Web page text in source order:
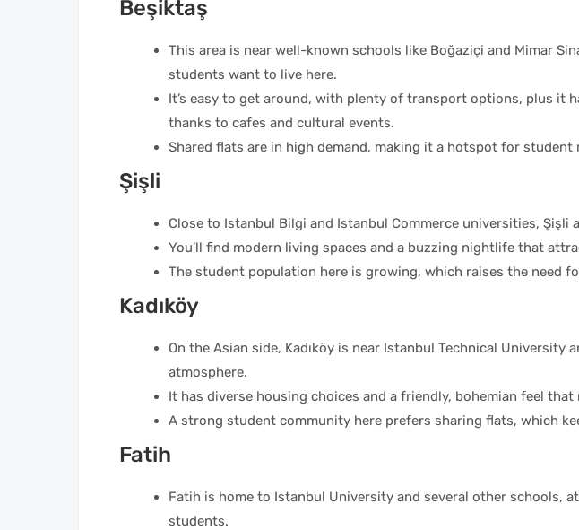
Beşiktaş
This area is near well-known schools like Boğaziçi and Mimar
students want to live here.
It’s easy to get around, with plenty of transport options, plus it
thanks to cafes and cultural events.
Shared flats are in high demand, making it a hotspot for student
Şişli
Close to Istanbul Bilgi and Istanbul Commerce universities, Şişli
You’ll find modern living spaces and a buzzing nightlife that
The student population here is growing, which raises the need
Kadıköy
On the Asian side, Kadıköy is near Istanbul Technical University
atmosphere.
It has diverse housing choices and a friendly, bohemian feel that
A strong student community here prefers sharing flats, which
Fatih
Fatih is home to Istanbul University and several other schools,
students.